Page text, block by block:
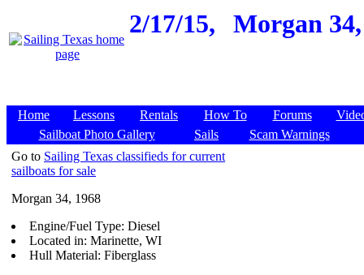
2/17/15, Morgan
Home Lessons Rentals How To Forums
Sailboat Photo Gallery
Sails
Scam Warnings
Go to Sailing Texas classifieds for current
sailboats for sale
Morgan 34, 1968
Engine/Fuel Type: Diesel
Located in: Marinette, WI
Hull Material: Fiberglass